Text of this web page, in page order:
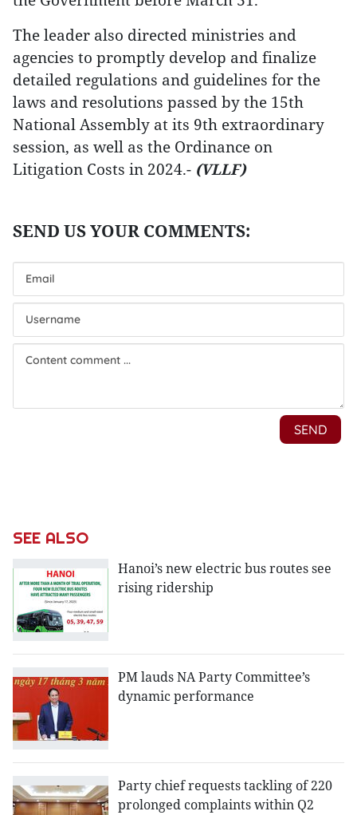
The leader also directed ministries and
agencies to promptly develop and finalize
detailed regulations and guidelines for the
laws and resolutions passed by the 15th
National Assembly at its 9th extraordinary
session, as well as the Ordinance on
Litigation Costs in 2024.- (VLLF)
SEE ALSO
Hanoi’s new electric bus routes see
rising ridership
PM lauds NA Party Committee’s
dynamic performance
Party chief requests tackling of 220
prolonged complaints within Q2